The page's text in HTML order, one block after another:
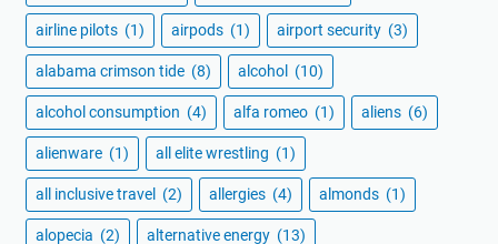
airline pilots (1) airpods (1) airport security (3)
alabama crimson tide (8) alcohol (10)
alcohol consumption (4) alfa romeo (1) aliens (6)
alienware (1) all elite wrestling (1)
all inclusive travel (2) allergies (4) almonds (1)
alopecia (2) alternative energy (13)